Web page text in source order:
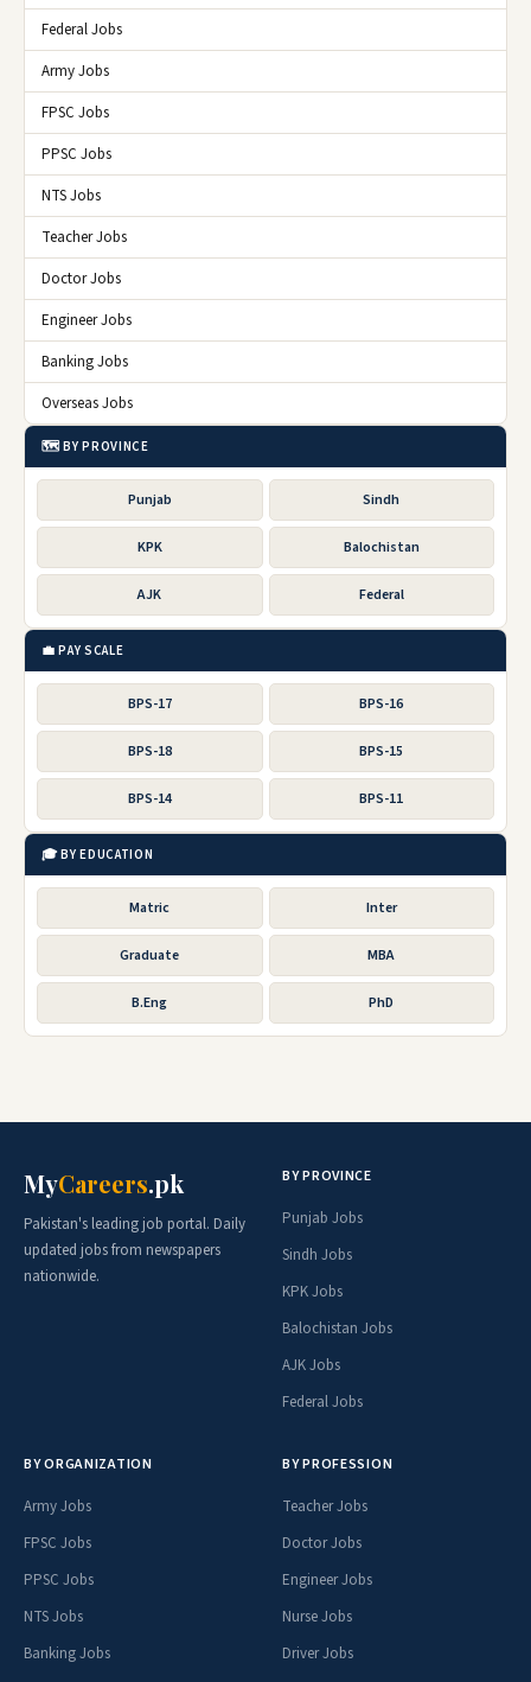
Federal Jobs
Army Jobs
FPSC Jobs
PPSC Jobs
NTS Jobs
Teacher Jobs
Doctor Jobs
Engineer Jobs
Banking Jobs
Overseas Jobs
🗺️ BY PROVINCE
Punjab Sindh
KPK Balochistan
AJK Federal
💼 PAY SCALE
BPS-17 BPS-16
BPS-18 BPS-15
BPS-14 BPS-11
🎓 BY EDUCATION
Matric Inter
Graduate MBA
B.Eng PhD
MyCareers.pk
Pakistan's leading job portal. Daily
updated jobs from newspapers
nationwide.
BY PROVINCE
Punjab Jobs
Sindh Jobs
KPK Jobs
Balochistan Jobs
AJK Jobs
Federal Jobs
BY ORGANIZATION
Army Jobs
FPSC Jobs
PPSC Jobs
NTS Jobs
Banking Jobs
BY PROFESSION
Teacher Jobs
Doctor Jobs
Engineer Jobs
Nurse Jobs
Driver Jobs